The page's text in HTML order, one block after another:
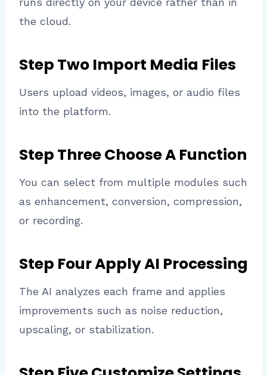
the cloud.
Step Two Import Media Files
Users upload videos, images, or audio files
into the platform.
Step Three Choose A Function
You can select from multiple modules such
as enhancement, conversion, compression,
or recording.
Step Four Apply AI Processing
The AI analyzes each frame and applies
improvements such as noise reduction,
upscaling, or stabilization.